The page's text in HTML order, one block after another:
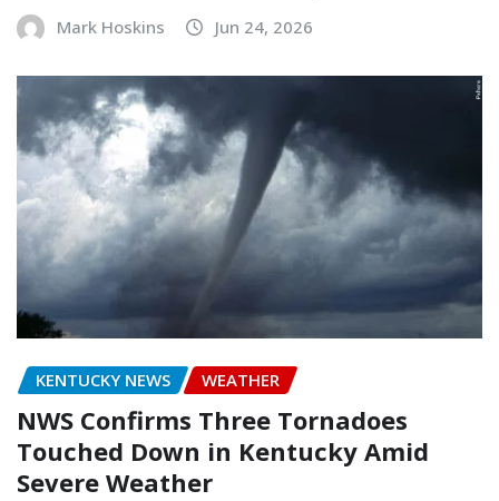
Mark Hoskins Jun 24, 2026
KENTUCKY NEWS WEATHER
NWS Confirms Three Tornadoes
Touched Down in Kentucky Amid
Severe Weather